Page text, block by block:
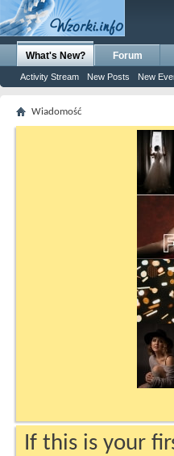
What's New?
Activity Stream New Posts New
Forum
Wiadomość
If this is your